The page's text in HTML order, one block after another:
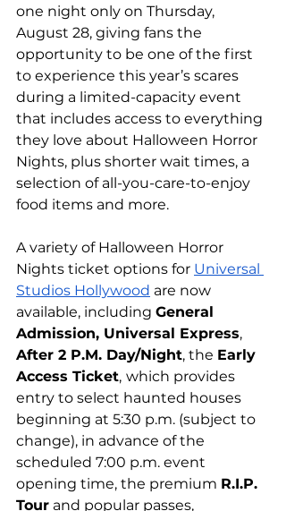
one night only on Thursday,
August 28, giving fans the
opportunity to be one of the first
to experience this year’s scares
during a limited-capacity event
that includes access to everything
they love about Halloween Horror
Nights, plus shorter wait times, a
selection of all-you-care-to-enjoy
food items and more.
A variety of Halloween Horror
Nights ticket options for Universal
Studios Hollywood are now
available, including General
Admission, Universal Express,
After 2 P.M. Day/Night, the Early
Access Ticket, which provides
entry to select haunted houses
beginning at 5:30 p.m. (subject to
change), in advance of the
scheduled 7:00 p.m. event
opening time, the premium R.I.P.
Tour and popular passes,